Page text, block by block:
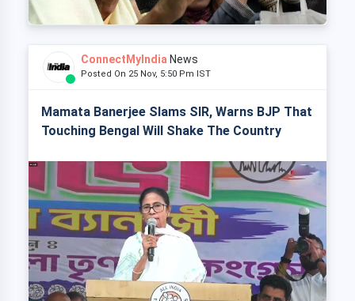
ConnectMyIndia News
Posted On 25 Nov, 5:50 Pm IST
Mamata Banerjee Slams SIR, Warns BJP That
Touching Bengal Will Shake The Country